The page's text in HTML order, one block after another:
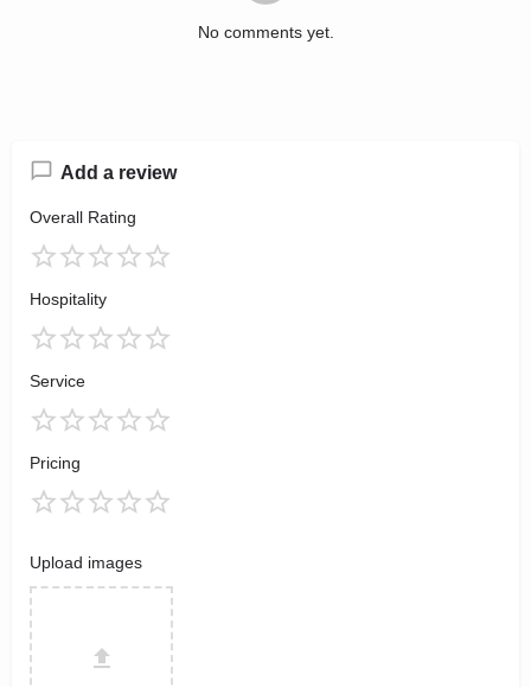
No comments yet.
Add a review
Overall Rating
Hospitality
Service
Pricing
Upload images